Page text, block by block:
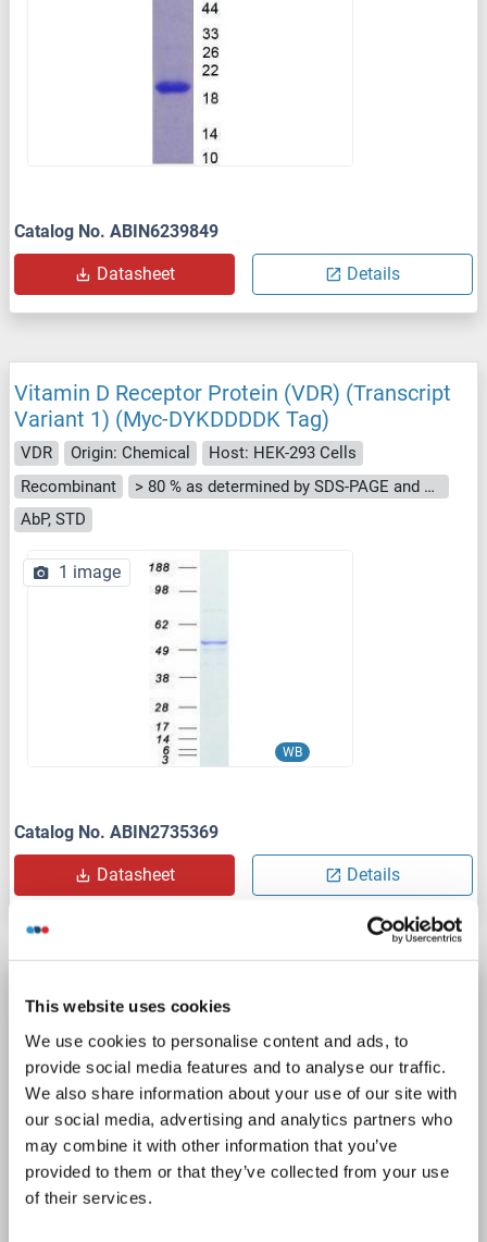
This website uses cookies
We use cookies to personalise content and ads, to
provide social media features and to analyse our traffic.
We also share information about your use of our site with
our social media, advertising and analytics partners who
may combine it with other information that you’ve
provided to them or that they’ve collected from your use
of their services.
Catalog No. ABIN6239849
Datasheet Details
Vitamin D Receptor Protein (VDR) (Transcript
Variant 1) (Myc-DYKDDDDK Tag)
VDR Origin: Chemical
Host: HEK-293 Cells
Recombinant
> 80 % as determined by SDS-PAGE and Coomassie blue staining
AbP, STD
WB
1 image
Catalog No. ABIN2735369
Datasheet Details
Vitamin D Receptor Protein (VDR) (Transcript
Variant 2) (Myc-DYKDDDDK Tag)
VDR Origin: Chemical
Host: HEK-293 Cells
Recombinant
> 80 % as determined by SDS-PAGE and Coomassie blue staining
AbP, STD
1 image